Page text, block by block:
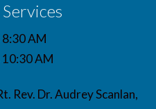
8:30 AM
10:30 AM
Rev. Dr. Audrey Scanlan,